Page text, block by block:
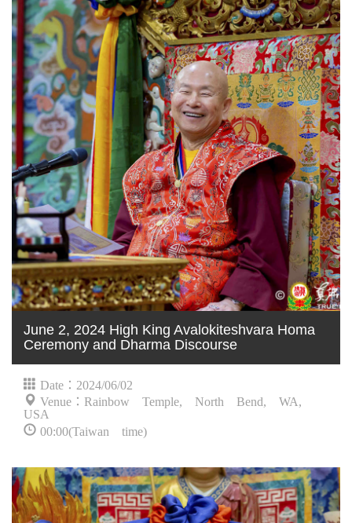
June 2, 2024 High King Avalokiteshvara Homa
Ceremony and Dharma Discourse
Date：2024/06/02
Venue：Rainbow Temple, North Bend, WA,
USA
00:00(Taiwan time)